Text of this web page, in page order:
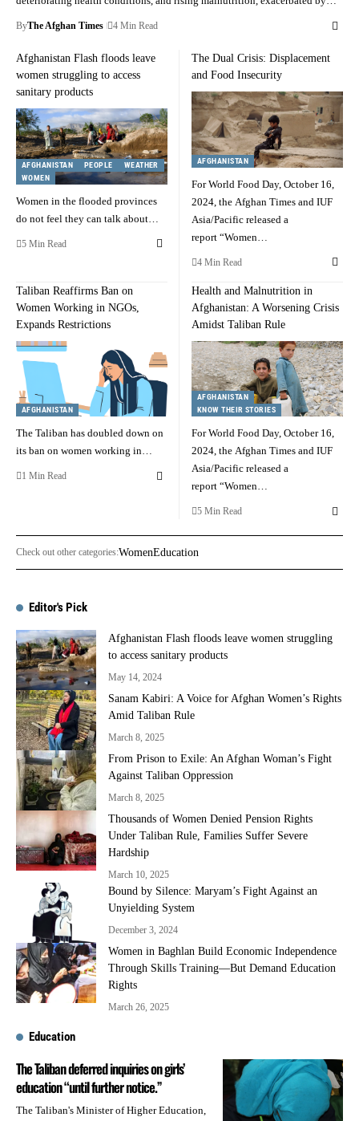
ByThe Afghan Times 4 Min Read
Afghanistan Flash floods leave
women struggling to access
sanitary products
AFGHANISTAN PEOPLE
WEATHER
WOMEN
Women in the flooded provinces
do not feel they can talk about…
5 Min Read
The Dual Crisis: Displacement
and Food Insecurity
AFGHANISTAN
For World Food Day, October 16,
2024, the Afghan Times and IUF
Asia/Pacific released a
report “Women…
4 Min Read
Taliban Reaffirms Ban on
Women Working in NGOs,
Expands Restrictions
AFGHANISTAN
The Taliban has doubled down on
its ban on women working in…
1 Min Read
Health and Malnutrition in
Afghanistan: A Worsening Crisis
Amidst Taliban Rule
AFGHANISTAN
KNOW THEIR STORIES
For World Food Day, October 16,
2024, the Afghan Times and IUF
Asia/Pacific released a
report “Women…
5 Min Read
Check out other categories:WomenEducation
Editor's Pick
Afghanistan Flash floods leave women struggling
to access sanitary products
May 14, 2024
Sanam Kabiri: A Voice for Afghan Women’s Rights
Amid Taliban Rule
March 8, 2025
From Prison to Exile: An Afghan Woman’s Fight
Against Taliban Oppression
March 8, 2025
Thousands of Women Denied Pension Rights
Under Taliban Rule, Families Suffer Severe
Hardship
March 10, 2025
Bound by Silence: Maryam’s Fight Against an
Unyielding System
December 3, 2024
Women in Baghlan Build Economic Independence
Through Skills Training—But Demand Education
Rights
March 26, 2025
Education
The Taliban deferred inquiries on girls’
education “until further notice.”
The Taliban's Minister of Higher Education,